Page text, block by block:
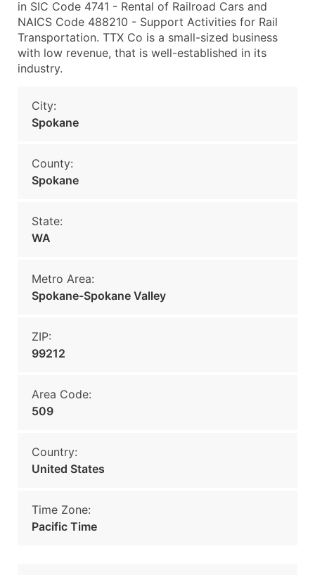
in SIC Code 4741 - Rental of Railroad Cars and
NAICS Code 488210 - Support Activities for Rail
Transportation. TTX Co is a small-sized business
with low revenue, that is well-established in its
industry.
City:
Spokane
County:
Spokane
State:
WA
Metro Area:
Spokane-Spokane Valley
ZIP:
99212
Area Code:
509
Country:
United States
Time Zone:
Pacific Time